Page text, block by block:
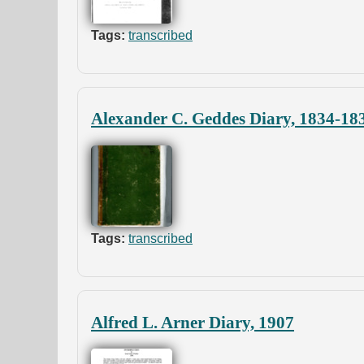
Tags: transcribed
Alexander C. Geddes Diary, 1834-
Tags: transcribed
Alfred L. Arner Diary, 1907